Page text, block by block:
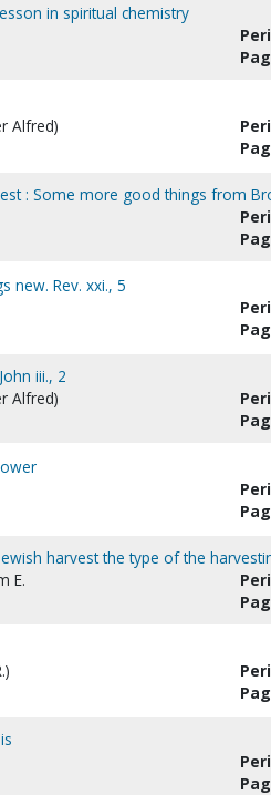
in spiritual chemistry
Alfred)
: Some more good things from
new. Rev. xxi., 5
iii., 2
Alfred)
harvest the type of the
E.